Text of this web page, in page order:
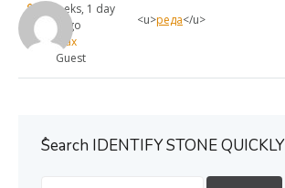
4 weeks, 1 day
ago
max
Guest
<u>реда</u>
ُSearch IDENTIFY STONE QUICKLY